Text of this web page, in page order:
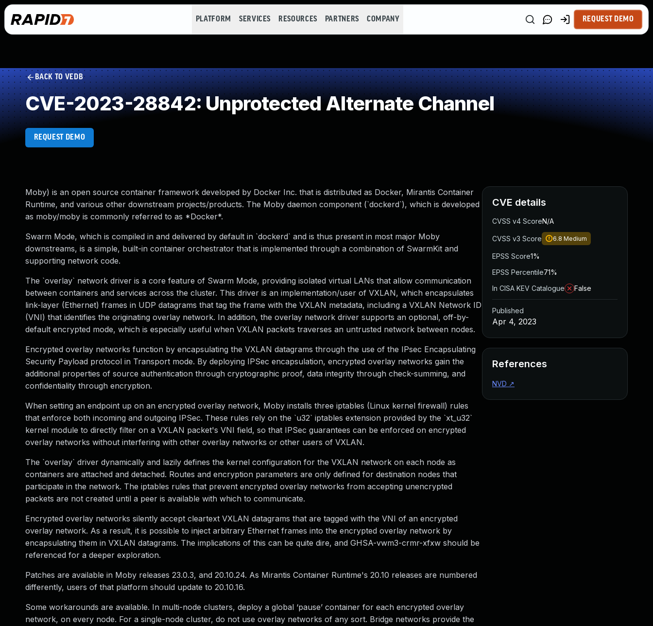
PLATFORM SERVICES RESOURCES PARTNERS COMPANY REQUEST DEMO
BACK TO VEDB
CVE-2023-28842: Unprotected Alternate Channel
REQUEST DEMO
Moby) is an open source container framework developed by Docker Inc. that is distributed as Docker, Mirantis Container
Runtime, and various other downstream projects/products. The Moby daemon component (`dockerd`), which is developed
as moby/moby is commonly referred to as *Docker*.
Swarm Mode, which is compiled in and delivered by default in `dockerd` and is thus present in most major Moby
downstreams, is a simple, built-in container orchestrator that is implemented through a combination of SwarmKit and
supporting network code.
The `overlay` network driver is a core feature of Swarm Mode, providing isolated virtual LANs that allow communication
between containers and services across the cluster. This driver is an implementation/user of VXLAN, which encapsulates
link-layer (Ethernet) frames in UDP datagrams that tag the frame with the VXLAN metadata, including a VXLAN Network ID
(VNI) that identifies the originating overlay network. In addition, the overlay network driver supports an optional, off-by-
default encrypted mode, which is especially useful when VXLAN packets traverses an untrusted network between nodes.
Encrypted overlay networks function by encapsulating the VXLAN datagrams through the use of the IPsec Encapsulating
Security Payload protocol in Transport mode. By deploying IPSec encapsulation, encrypted overlay networks gain the
additional properties of source authentication through cryptographic proof, data integrity through check-summing, and
confidentiality through encryption.
When setting an endpoint up on an encrypted overlay network, Moby installs three iptables (Linux kernel firewall) rules
that enforce both incoming and outgoing IPSec. These rules rely on the `u32` iptables extension provided by the `xt_u32`
kernel module to directly filter on a VXLAN packet's VNI field, so that IPSec guarantees can be enforced on encrypted
overlay networks without interfering with other overlay networks or other users of VXLAN.
The `overlay` driver dynamically and lazily defines the kernel configuration for the VXLAN network on each node as
containers are attached and detached. Routes and encryption parameters are only defined for destination nodes that
participate in the network. The iptables rules that prevent encrypted overlay networks from accepting unencrypted
packets are not created until a peer is available with which to communicate.
Encrypted overlay networks silently accept cleartext VXLAN datagrams that are tagged with the VNI of an encrypted
overlay network. As a result, it is possible to inject arbitrary Ethernet frames into the encrypted overlay network by
encapsulating them in VXLAN datagrams. The implications of this can be quite dire, and GHSA-vwm3-crmr-xfxw should be
referenced for a deeper exploration.
Patches are available in Moby releases 23.0.3, and 20.10.24. As Mirantis Container Runtime's 20.10 releases are numbered
differently, users of that platform should update to 20.10.16.
Some workarounds are available. In multi-node clusters, deploy a global ‘pause’ container for each encrypted overlay
network, on every node. For a single-node cluster, do not use overlay networks of any sort. Bridge networks provide the
CVE details
CVSS v4 ScoreN/A
CVSS v3 Score 6.8 Medium
EPSS Score1%
EPSS Percentile71%
In CISA KEV Catalogue
False
Published
Apr 4, 2023
References
NVD ↗